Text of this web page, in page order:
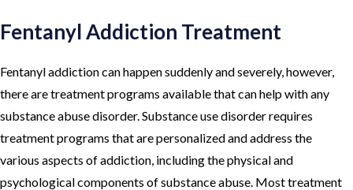
Fentanyl Addiction Treatment
Fentanyl addiction can happen suddenly and severely, however,
there are treatment programs available that can help with any
substance abuse disorder. Substance use disorder requires
treatment programs that are personalized and address the
various aspects of addiction, including the physical and
psychological components of substance abuse. Most treatment